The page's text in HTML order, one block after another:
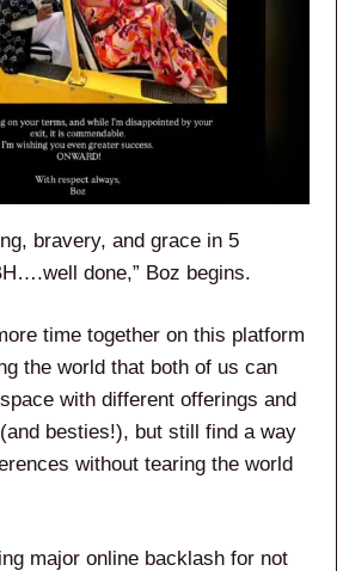
bravery, and grace in 5
done,” Boz begins.
time together on this platform
the world that both of us can
with different offerings and
besties!), but still find a way
without tearing the world
major online backlash for not